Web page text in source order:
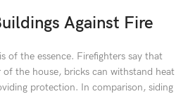
Against Fire
of the essence. Firefighters say that
the house, bricks can withstand heat
protection. In comparison, siding